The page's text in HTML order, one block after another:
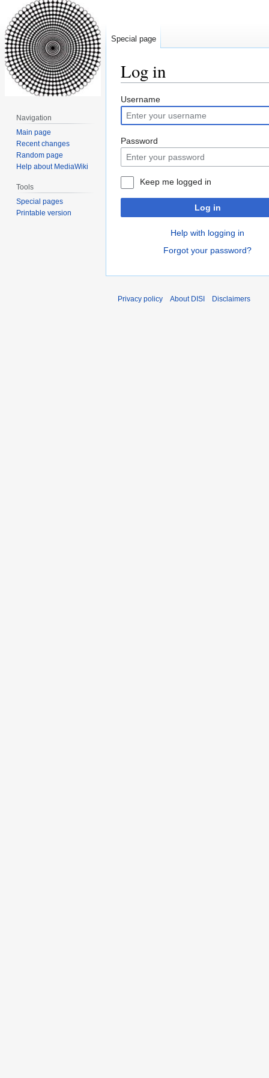
Log in
Jump
to
navigation
Jump
to
search
Username
Password
Keep me logged in
Log in
Help with logging in
Forgot your password?
Special page
Navigation
Main page
Recent changes
Random page
Help about MediaWiki
Tools
Special pages
Printable version
Privacy policy About DISI Disclaimers